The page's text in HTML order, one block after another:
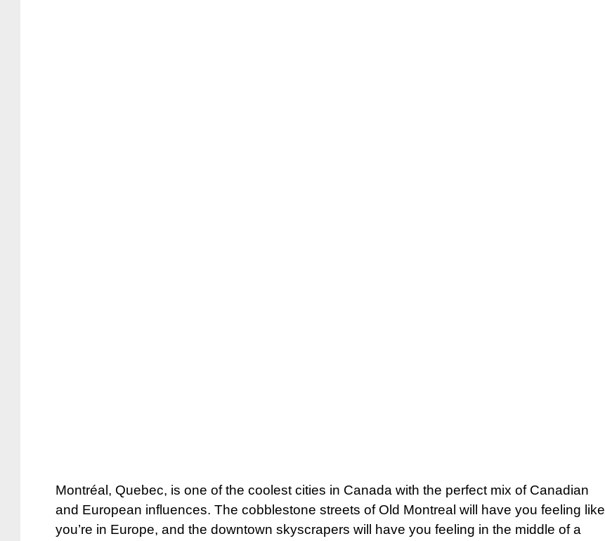
Montréal, Quebec, is one of the coolest cities in Canada with the perfect mix of Canadian
and European influences. The cobblestone streets of Old Montreal will have you feeling like
you’re in Europe, and the downtown skyscrapers will have you feeling in the middle of a